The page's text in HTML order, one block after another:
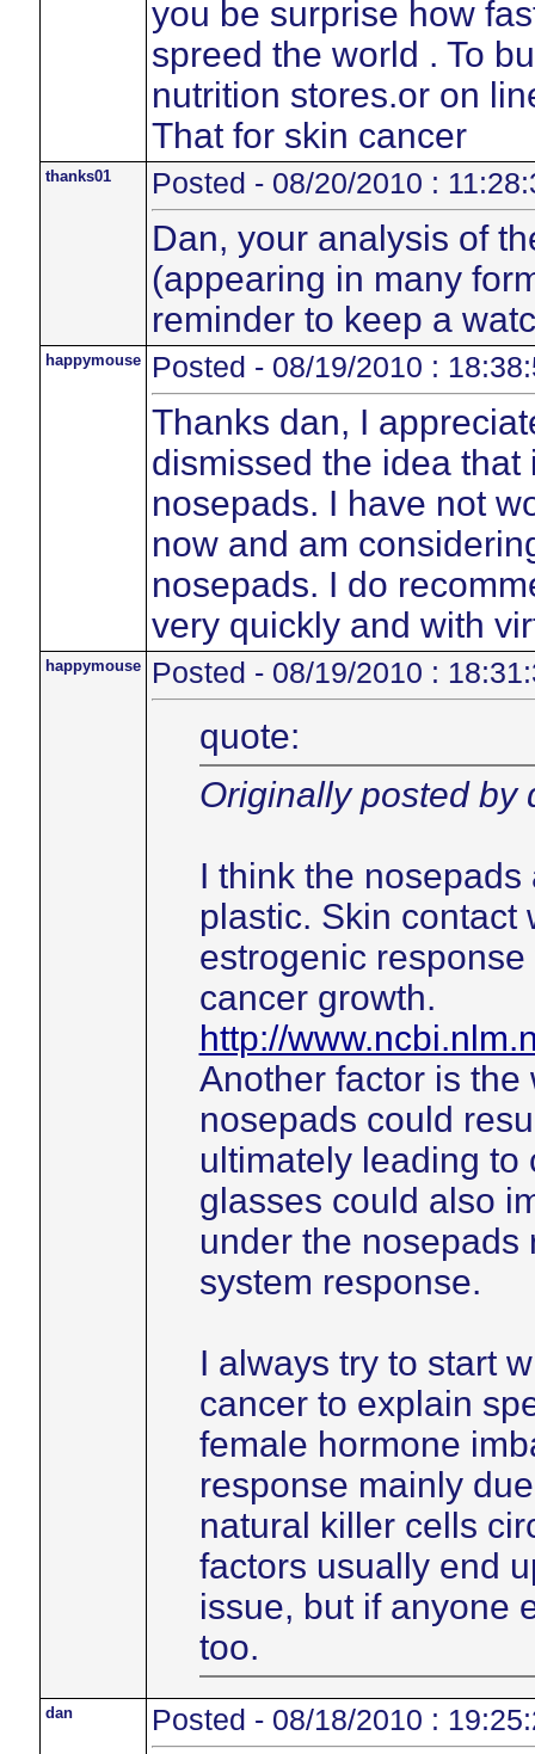
you be surprise how
spreed the world . To
nutrition stores.or on
That for skin cancer
thanks01 Posted - 08/20/2010 :
Dan, your analysis of
(appearing in many
reminder to keep a
happymouse Posted - 08/19/2010 :
Thanks dan, I
dismissed the idea
nosepads. I have not
now and am
nosepads. I do
very quickly and with
happymouse Posted - 08/19/2010 :
quote:
Originally posted by
I think the
plastic. Skin contact
estrogenic
cancer growth.
http://
Another factor is
nosepads could
ultimately leading to
glasses could also
under the
system response.
I always try to start
cancer to explain
female hormone
response mainly
natural killer cells
factors usually end
issue, but if anyone
too.
dan Posted - 08/18/2010 :